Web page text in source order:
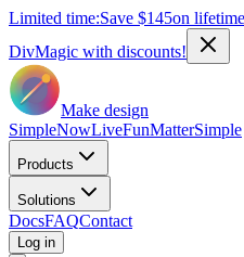
Limited time:Save $145on
DivMagic with discounts!
Make design
SimpleNowLiveFunMatterSimple
Products
Solutions
DocsFAQContact
Log in